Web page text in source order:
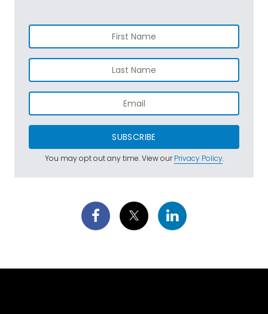
SUBSCRIBE
You may opt out any time. View ourPrivacy Policy.